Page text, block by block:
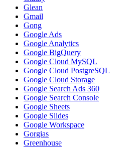
Glean
Gmail
Gong
Google Ads
Google Analytics
Google BigQuery
Google Cloud MySQL
Google Cloud PostgreSQL
Google Cloud Storage
Google Search Ads 360
Google Search Console
Google Sheets
Google Slides
Google Workspace
Gorgias
Greenhouse